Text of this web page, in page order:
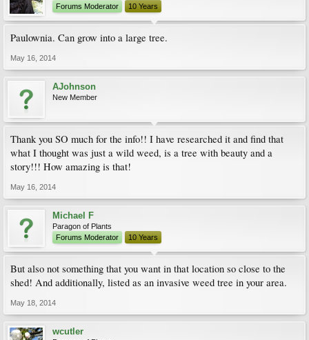
Forums Moderator
10 Years
Paulownia. Can grow into a large tree.
May 16, 2014
AJohnson
New Member
Thank you SO much for the info!! I have researched it and find that
what I thought was just a wild weed, is a tree with beauty and a
story!!! How amazing is that!
May 16, 2014
Michael F
Paragon of Plants
Forums Moderator
10 Years
But also not something that you want in that location so close to the
shed! And additionally, listed as an invasive weed tree in your area.
May 18, 2014
wcutler